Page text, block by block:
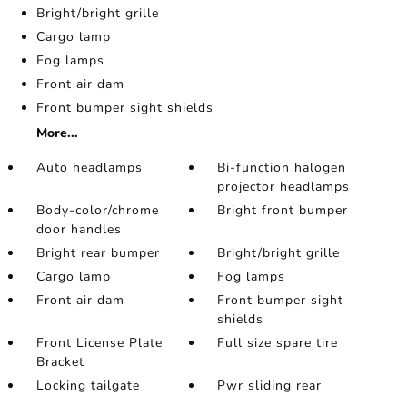
Bright/bright grille
Cargo lamp
Fog lamps
Front air dam
Front bumper sight shields
More...
Auto headlamps
Bi-function halogen
projector headlamps
Body-color/chrome
door handles
Bright front bumper
Bright rear bumper
Bright/bright grille
Cargo lamp
Fog lamps
Front air dam
Front bumper sight
shields
Front License Plate
Bracket
Full size spare tire
Locking tailgate
Pwr sliding rear